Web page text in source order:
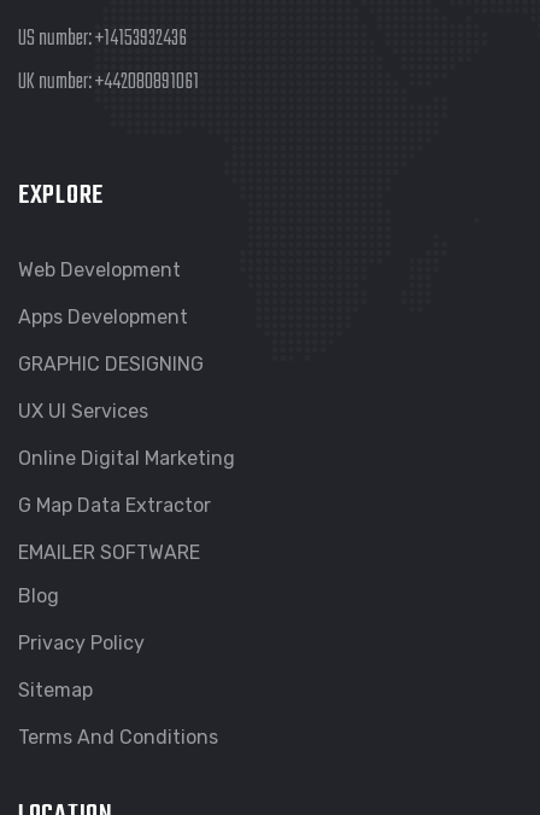
US number:+14153932436
UK number:+442080891061
EXPLORE
Web Development
Apps Development
GRAPHIC DESIGNING
UX UI Services
Online Digital Marketing
G Map Data Extractor
EMAILER SOFTWARE
Blog
Privacy Policy
Sitemap
Terms And Conditions